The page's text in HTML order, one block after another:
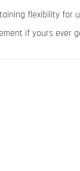
flexibility
if yours ever